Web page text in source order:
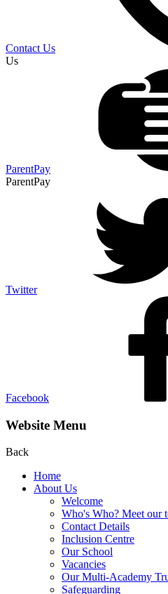
Contact Us
Us
ParentPay
ParentPay
Twitter
Facebook
Website Menu
Back
Home
About Us
Welcome
Who's Who? Meet our
Contact Details
Inclusion Centre
Our School
Vacancies
Our Multi-Academy
Safeguarding